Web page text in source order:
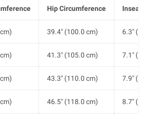
Hip Circumference
39.4" (100.0 cm) 6.3"
41.3" (105.0 cm) 7.1"
43.3" (110.0 cm) 7.9"
46.5" (118.0 cm) 8.7"